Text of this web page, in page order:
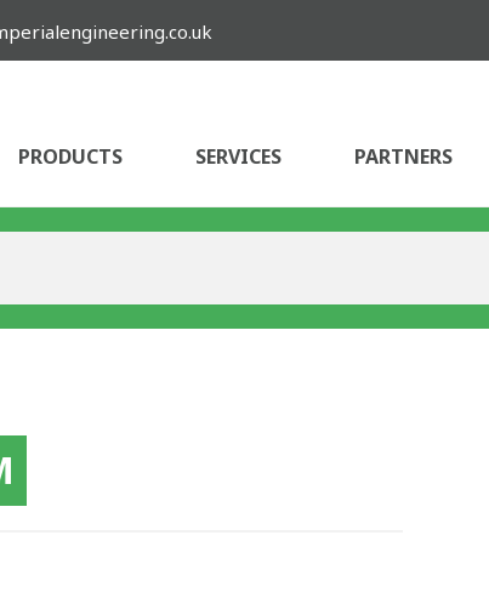
PRODUCTS SERVICES PARTNERS